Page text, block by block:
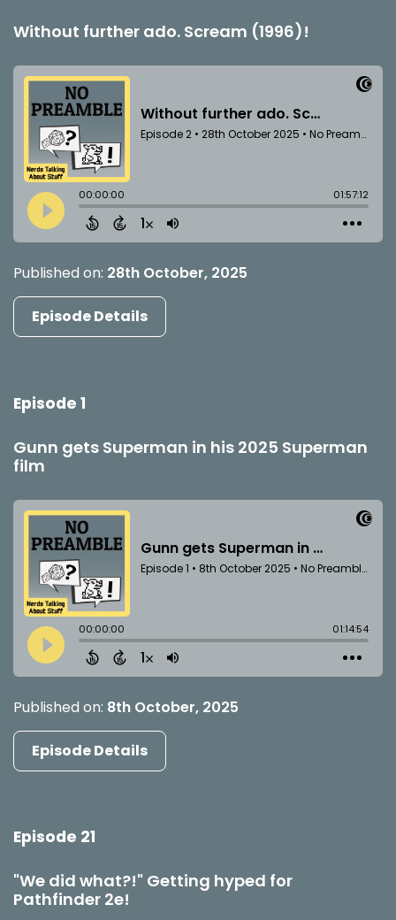
Without further ado. Scream (1996)!
Published on: 28th October, 2025
Episode Details
Episode 1
Gunn gets Superman in his 2025 Superman
film
Published on: 8th October, 2025
Episode Details
Episode 21
"We did what?!" Getting hyped for
Pathfinder 2e!